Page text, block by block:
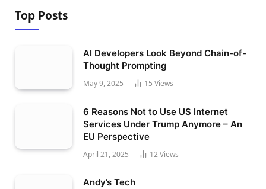
Top Posts
AI Developers Look Beyond Chain-of-
Thought Prompting
May 9, 2025 15 Views
6 Reasons Not to Use US Internet
Services Under Trump Anymore – An
EU Perspective
April 21, 2025 12Views
Andy’s Tech